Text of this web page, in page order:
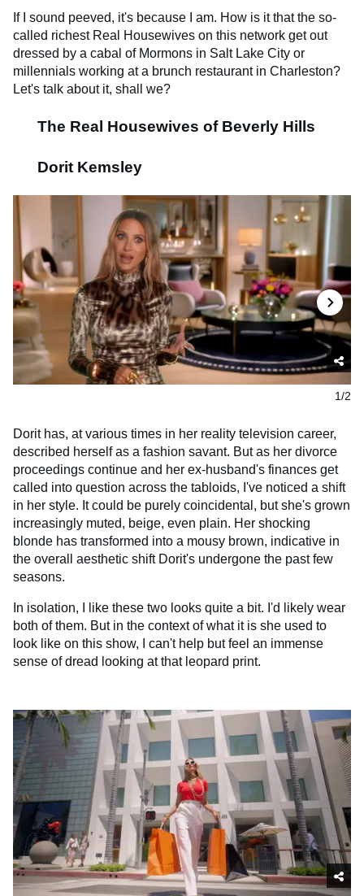
If I sound peeved, it's because I am. How is it that the so-
called richest Real Housewives on this network get out
dressed by a cabal of Mormons in Salt Lake City or
millennials working at a brunch restaurant in Charleston?
Let's talk about it, shall we?
The Real Housewives of Beverly Hills
Dorit Kemsley
1/2
Dorit has, at various times in her reality television career,
described herself as a fashion savant. But as her divorce
proceedings continue and her ex-husband's finances get
called into question across the tabloids, I've noticed a shift
in her style. It could be purely coincidental, but she's grown
increasingly muted, beige, even plain. Her shocking
blonde has transformed into a mousy brown, indicative in
the overall aesthetic shift Dorit's undergone the past few
seasons.
In isolation, I like these two looks quite a bit. I'd likely wear
both of them. But in the context of what it is she used to
look like on this show, I can't help but feel an immense
sense of dread looking at that leopard print.